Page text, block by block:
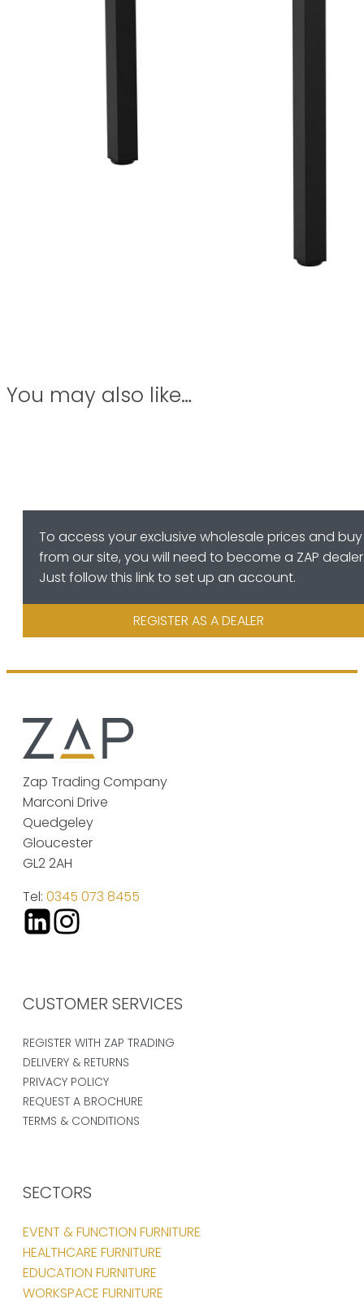
You may also like…
To access your exclusive wholesale prices and buy
from our site, you will need to become a ZAP
Just follow this link to set up an account.
REGISTER AS A DEALER
Zap Trading Company
Marconi Drive
Quedgeley
Gloucester
GL2 2AH
Tel: 0345 073 8455
CUSTOMER SERVICES
REGISTER WITH ZAP TRADING
DELIVERY & RETURNS
PRIVACY POLICY
REQUEST A BROCHURE
TERMS & CONDITIONS
SECTORS
EVENT & FUNCTION FURNITURE
HEALTHCARE FURNITURE
EDUCATION FURNITURE
WORKSPACE FURNITURE